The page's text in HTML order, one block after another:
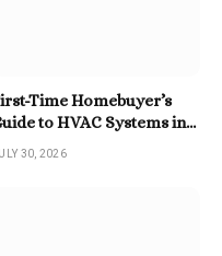
Time Homebuyer’s
to HVAC Systems in
Tennessee
30, 2026